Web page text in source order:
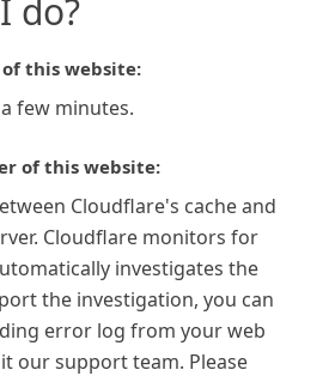
do?
this website:
few minutes.
of this website:
Cloudflare's cache and
Cloudflare monitors for
investigates the
the investigation, you can
error log from your web
our support team. Please